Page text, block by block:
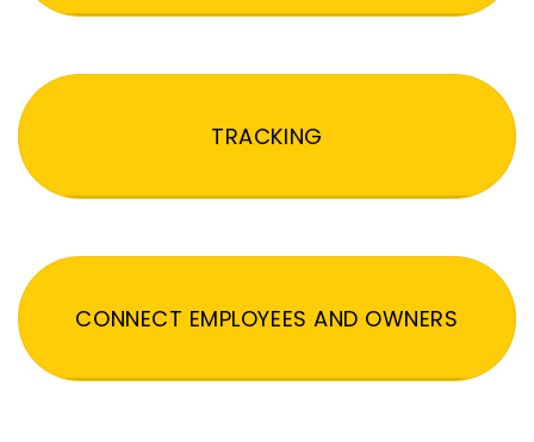
TRACKING
CONNECT EMPLOYEES AND OWNERS